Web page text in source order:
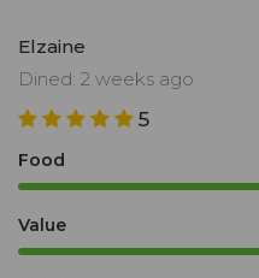
Elzaine
Dined: 2 weeks ago
5
Food
Value